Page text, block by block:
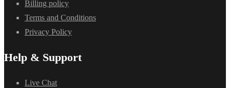
Billing policy
Terms and Conditions
Privacy Policy
Help & Support
Live Chat